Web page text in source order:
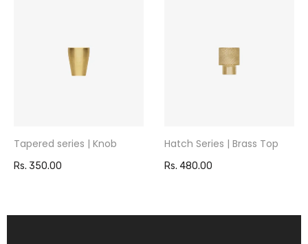
Tapered series | Knob
Rs. 350.00
Hatch Series | Brass Top
Rs. 480.00